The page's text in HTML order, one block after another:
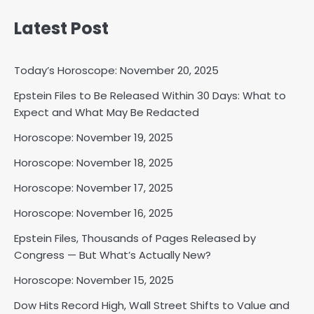
Latest Post
Today’s Horoscope: November 20, 2025
Epstein Files to Be Released Within 30 Days: What to
Expect and What May Be Redacted
Horoscope: November 19, 2025
Horoscope: November 18, 2025
Horoscope: November 17, 2025
Horoscope: November 16, 2025
Epstein Files, Thousands of Pages Released by
Congress — But What’s Actually New?
Horoscope: November 15, 2025
Dow Hits Record High, Wall Street Shifts to Value and
2
Horoscope: November 18, 2025
3
Horoscope: November 17, 2025
Shri Mihi